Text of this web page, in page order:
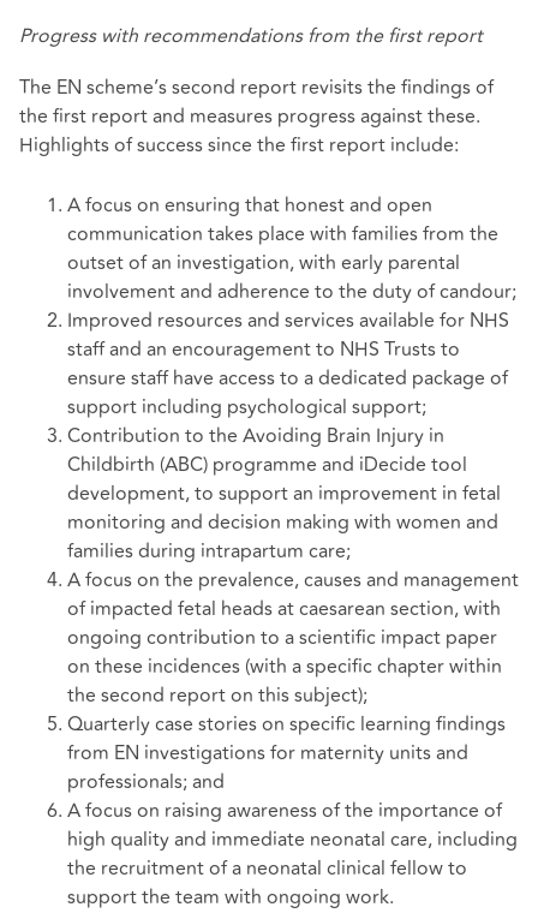
Progress with recommendations from the first report
The EN scheme’s second report revisits the findings of
the first report and measures progress against these.
Highlights of success since the first report include:
A focus on ensuring that honest and open
communication takes place with families from the
outset of an investigation, with early parental
involvement and adherence to the duty of candour;
Improved resources and services available for NHS
staff and an encouragement to NHS Trusts to
ensure staff have access to a dedicated package of
support including psychological support;
Contribution to the Avoiding Brain Injury in
Childbirth (ABC) programme and iDecide tool
development, to support an improvement in fetal
monitoring and decision making with women and
families during intrapartum care;
A focus on the prevalence, causes and management
of impacted fetal heads at caesarean section, with
ongoing contribution to a scientific impact paper
on these incidences (with a specific chapter within
the second report on this subject);
Quarterly case stories on specific learning findings
from EN investigations for maternity units and
professionals; and
A focus on raising awareness of the importance of
high quality and immediate neonatal care, including
the recruitment of a neonatal clinical fellow to
support the team with ongoing work.